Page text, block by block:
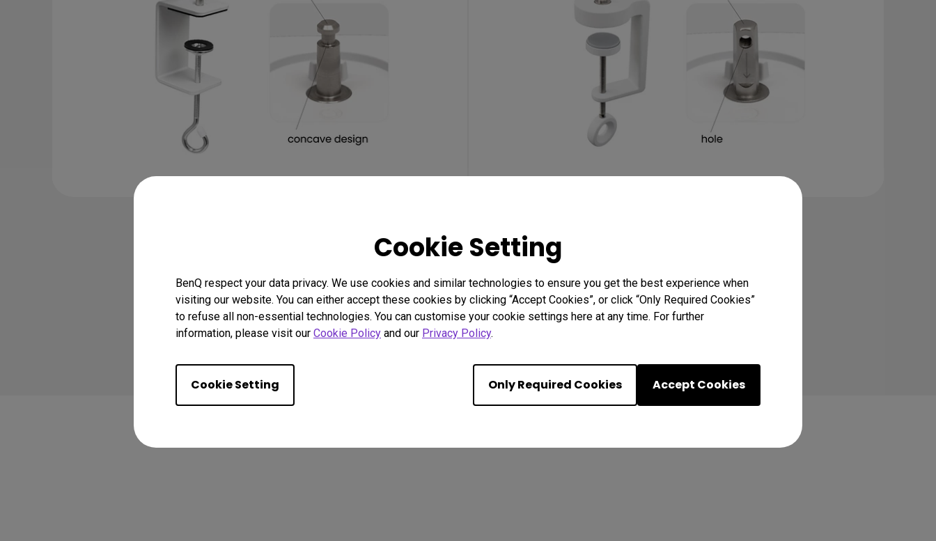
Cookie Setting
BenQ respect your data privacy. We use cookies and similar technologies to ensure you get the best experience when
visiting our website. You can either accept these cookies by clicking “Accept Cookies”, or click “Only Required Cookies”
to refuse all non-essential technologies. You can customise your cookie settings here at any time. For further
information, please visit our Cookie Policy and our Privacy Policy.
Cookie Setting Only Required Cookies Accept Cookies
Learn More
(square pin & hole versions)